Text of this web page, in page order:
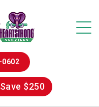
0602
$250